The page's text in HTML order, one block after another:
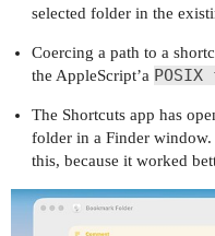
selected folder in the
Coercing a path to a
the AppleScript’a
The Shortcuts app has
folder in a Finder
this, because it worked